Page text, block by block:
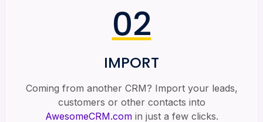
02
IMPORT
Coming from another CRM? Import your leads,
customers or other contacts into
AwesomeCRM.comin just a few clicks.